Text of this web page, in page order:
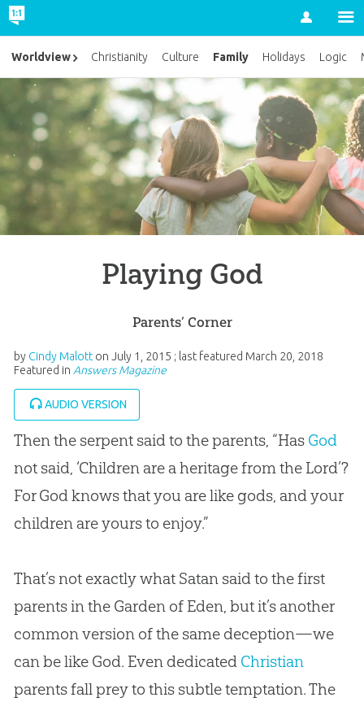
Account
Playing God
Parents’ Corner
by Cindy Malott on July 1, 2015 ; last featured March 20, 2018
Featured in Answers Magazine
AUDIO VERSION
Then the serpent said to the parents, “Has God
not said, ‘Children are a heritage from the Lord’?
ForGodknows that you are like gods, and your
children are yours to enjoy.”
That’s not exactly what Satan said to the first
parents in the Garden of Eden, but it’s another
common version of the same deception—we
can be like God. Even dedicated Christian
parents fall prey to this subtle temptation. The
Worldview Christianity Culture Family Holidays Logic